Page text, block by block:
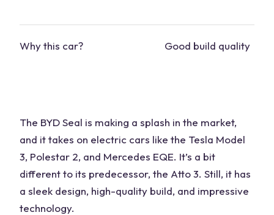
Why this car? Good build quality
The BYD Seal is making a splash in the market,
and it takes on electric cars like the Tesla Model
3, Polestar 2, and Mercedes EQE. It’s a bit
different to its predecessor, the Atto 3. Still, it has
a sleek design, high-quality build, and impressive
technology.